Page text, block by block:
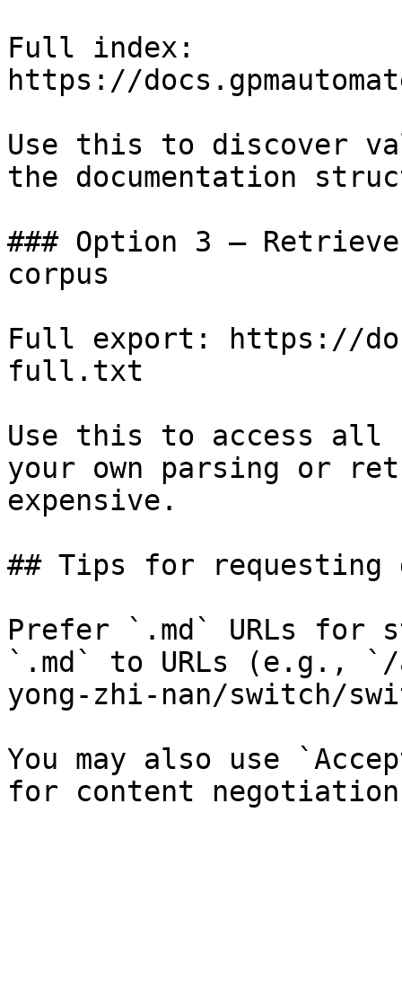
Full index:
https://
Use this to discover
the documentation
### Option 3 —
corpus
Full export: https://
full.txt
Use this to access all
your own parsing or
expensive.
## Tips for requesting
Prefer `.md` URLs for
`.md` to URLs (e.g., `/
yong-zhi-nan/switch/
You may also use